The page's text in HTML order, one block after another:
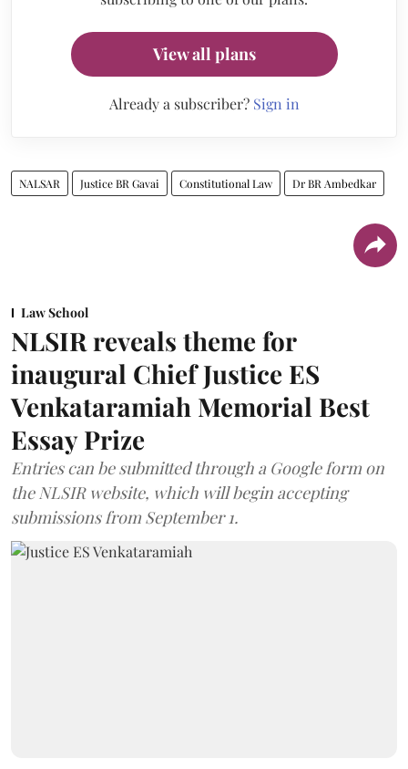
View all plans
Already a subscriber? Sign in
NALSAR Justice BR Gavai Constitutional Law Dr BR Ambedkar
Law School
NLSIR reveals theme for
inaugural Chief Justice ES
Venkataramiah Memorial Best
Essay Prize
Entries can be submitted through a Google form on
the NLSIR website, which will begin accepting
submissions from September 1.